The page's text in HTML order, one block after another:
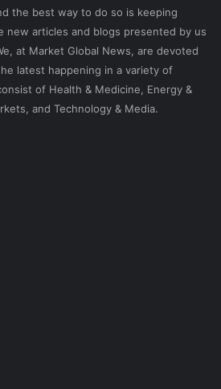
the best way to do so is keeping
new articles and blogs presented by us
at Market Global News, are devoted
latest happening in a variety of
of Health & Medicine, Energy &
and Technology & Media.